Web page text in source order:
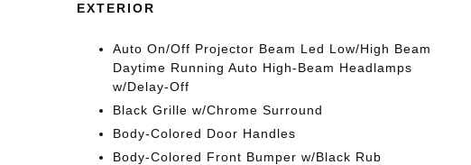
EXTERIOR
Auto On/Off Projector Beam Led Low/High Beam
Daytime Running Auto High-Beam Headlamps
w/Delay-Off
Black Grille w/Chrome Surround
Body-Colored Door Handles
Body-Colored Front Bumper w/Black Rub